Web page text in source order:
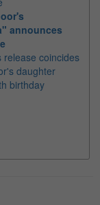
announces
release coincides
daughter
birthday